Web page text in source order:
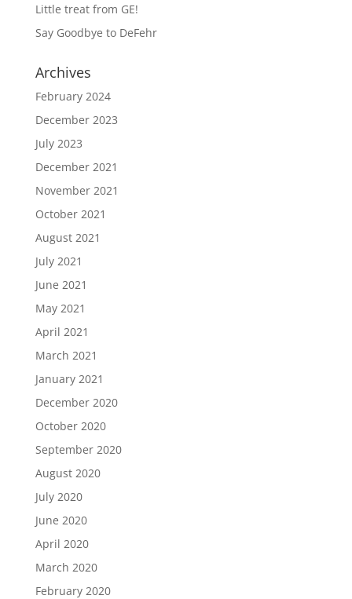
Little treat from GE!
Say Goodbye to DeFehr
Archives
February 2024
December 2023
July 2023
December 2021
November 2021
October 2021
August 2021
July 2021
June 2021
May 2021
April 2021
March 2021
January 2021
December 2020
October 2020
September 2020
August 2020
July 2020
June 2020
April 2020
March 2020
February 2020